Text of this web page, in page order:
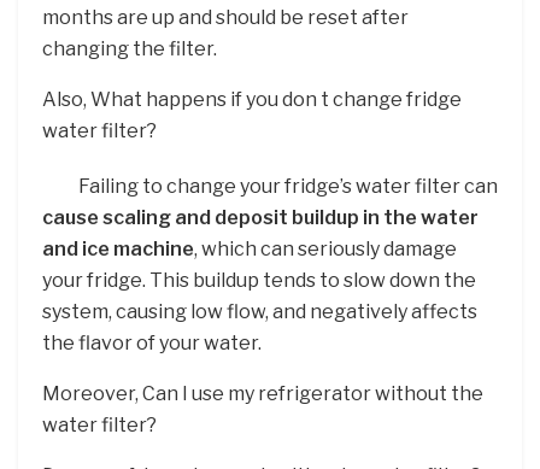
months are up and should be reset after
changing the filter.
Also, What happens if you don t change fridge
water filter?
Failing to change your fridge’s water filter can
cause scaling and deposit buildup in the water
and ice machine, which can seriously damage
your fridge. This buildup tends to slow down the
system, causing low flow, and negatively affects
the flavor of your water.
Moreover, Can I use my refrigerator without the
water filter?